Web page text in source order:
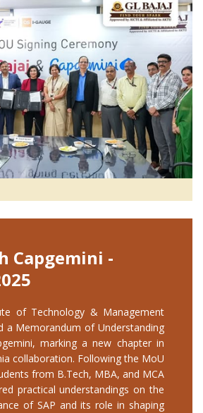
Capgemini -
of Technology & Management
a Memorandum of Understanding
marking a new chapter in
collaboration. Following the MoU
from B.Tech, MBA, and MCA
practical understandings on the
of SAP and its role in shaping